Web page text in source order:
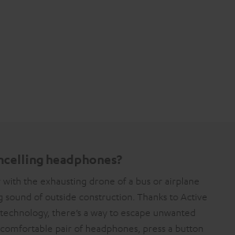
headphones?
the exhausting drone of a bus or airplane
of outside construction. Thanks to Active
there’s a way to escape unwanted
pair of headphones, press a button